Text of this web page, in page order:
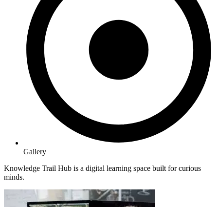
Gallery
Knowledge Trail Hub is a digital learning space built for curious
minds.